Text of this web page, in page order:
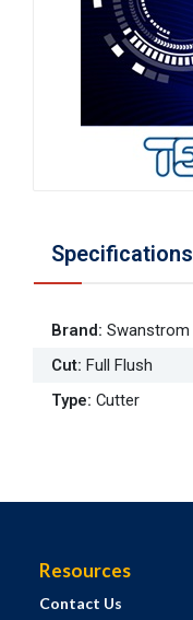
Specifications
Brand: Swanstrom
Cut: Full Flush
Type: Cutter
Resources
Contact Us